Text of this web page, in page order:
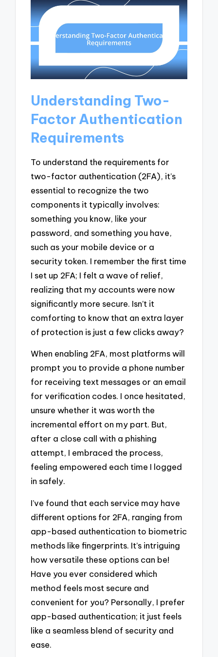
Understanding Two-
Factor Authentication
Requirements
To understand the requirements for
two-factor authentication (2FA), it’s
essential to recognize the two
components it typically involves:
something you know, like your
password, and something you have,
such as your mobile device or a
security token. I remember the first time
I set up 2FA; I felt a wave of relief,
realizing that my accounts were now
significantly more secure. Isn’t it
comforting to know that an extra layer
of protection is just a few clicks away?
When enabling 2FA, most platforms will
prompt you to provide a phone number
for receiving text messages or an email
for verification codes. I once hesitated,
unsure whether it was worth the
incremental effort on my part. But,
after a close call with a phishing
attempt, I embraced the process,
feeling empowered each time I logged
in safely.
I’ve found that each service may have
different options for 2FA, ranging from
app-based authentication to biometric
methods like fingerprints. It’s intriguing
how versatile these options can be!
Have you ever considered which
method feels most secure and
convenient for you? Personally, I prefer
app-based authentication; it just feels
like a seamless blend of security and
ease.